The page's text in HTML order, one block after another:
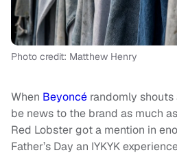
Photo credit: Matthew Henry
When Beyoncé randomly
be news to the brand as much
Red Lobster got a mention in
Father’s Day an IYKYK